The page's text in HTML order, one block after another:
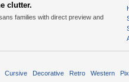
clutter.
families with direct preview and
Cursive Decorative Retro Western